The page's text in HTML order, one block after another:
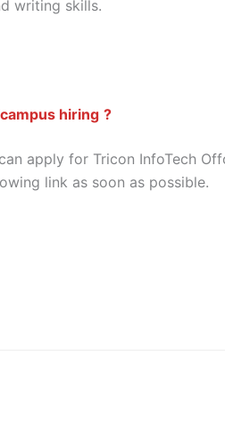
writing skills.
hiring ?
apply for Tricon InfoTech
link as soon as possible.